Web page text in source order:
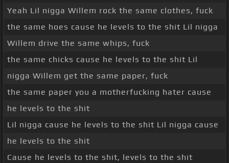
Yeah Lil nigga Willem rock the same clothes, fuck
the same hoes cause he levels to the shit Lil nigga
Willem drive the same whips, fuck
the same chicks cause he levels to the shit Lil
nigga Willem get the same paper, fuck
the same paper you a motherfucking hater cause
he levels to the shit
Lil nigga cause he levels to the shit Lil nigga cause
he levels to the shit
Cause he levels to the shit, levels to the shit